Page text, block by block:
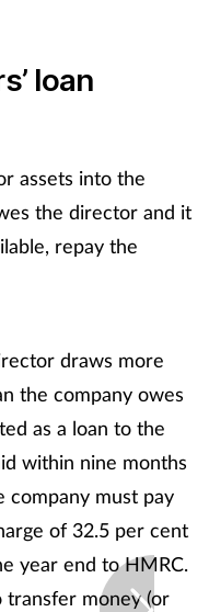
loan
assets into the
the director and it
repay the
draws more
the company owes
as a loan to the
within nine months
company must pay
of 32.5 per cent
year end to HMRC.
money (or